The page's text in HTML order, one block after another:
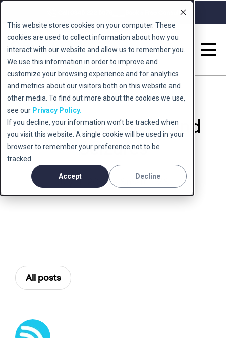
This website stores cookies on your computer. These
cookies are used to collect information about how you
interact with our website and allow us to remember you.
We use this information in order to improve and
customize your browsing experience and for analytics
and metrics about our visitors both on this website and
other media. To find out more about the cookies we use,
see our Privacy Policy.
If you decline, your information won’t be tracked when
you visit this website. A single cookie will be used in your
browser to remember your preference not to be
tracked.
Accept Decline
Book a Free Consult
TMS Coils: Safety and
Seizures
July 4, 2023 - Smart TMS
All posts